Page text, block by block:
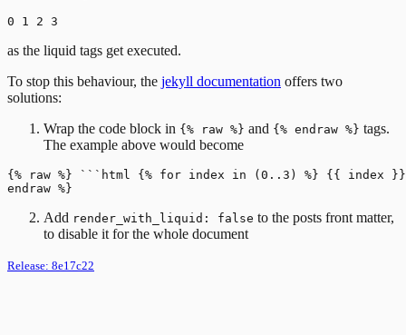
as the liquid tags get executed.
To stop this behaviour, the jekyll documentation offers two
solutions:
Wrap the code block in {% raw %} and {% endraw %} tags.
The example above would become
{% raw %} ```html {% for index in (0..3) %} {{ index }}
Add render_with_liquid: false to the posts front matter,
to disable it for the whole document
Release: 8e17c22